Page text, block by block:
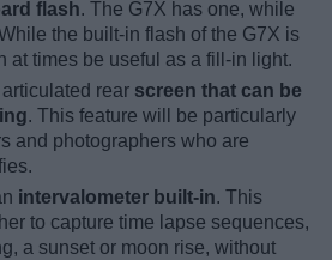
flash. The G7X has one, while
the built-in flash of the G7X is
at times be useful as a fill-in light.
rear screen that can be
. This feature will be particularly
and photographers who are
intervalometer built-in. This
to capture time lapse sequences,
a sunset or moon rise, without